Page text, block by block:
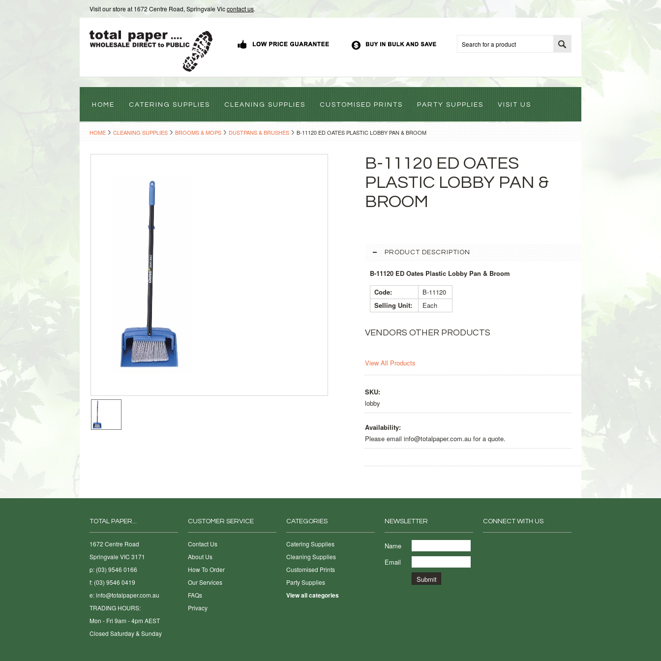
Visit our store at 1672 Centre Road, Springvale Viccontact us.
HOME CATERING SUPPLIES CLEANING SUPPLIES CUSTOMISED PRINTS PARTY SUPPLIES VISIT US
HOME CLEANING SUPPLIES BROOMS & MOPS DUSTPANS & BRUSHES B-11120 ED OATES PLASTIC LOBBY PAN & BROOM
B-11120 ED OATES
PLASTIC LOBBY PAN &
BROOM
PRODUCT DESCRIPTION
B-11120 ED Oates Plastic Lobby Pan & Broom
Code:
B-11120
Selling Unit:
Each
VENDORS OTHER PRODUCTS
View All Products
SKU:
lobby
Availability:
Please email info@totalpaper.com.au for a quote.
TOTAL PAPER...
1672 Centre Road
Springvale VIC 3171
p: (03) 9546 0166
f: (03) 9546 0419
e:info@totalpaper.com.au
TRADING HOURS:
Mon - Fri 9am - 4pm AEST
Closed Saturday & Sunday
CUSTOMER SERVICE
Contact Us
About Us
How To Order
Our Services
FAQs
Privacy
CATEGORIES
Catering Supplies
Cleaning Supplies
Customised Prints
Party Supplies
View all categories
NEWSLETTER
Name
Email
CONNECT WITH US